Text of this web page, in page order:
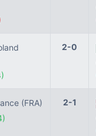
2-0
(FRA)
2-1